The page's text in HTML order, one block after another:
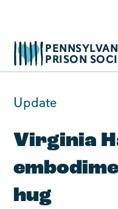
PRISON
Update
Virginia
hug